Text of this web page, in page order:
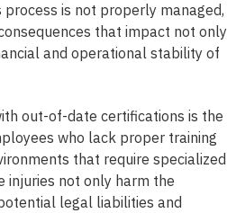
is not properly managed,
that impact not only
and operational stability of
out-of-date certifications is the
who lack proper training
that require specialized
injuries not only harm the
legal liabilities and